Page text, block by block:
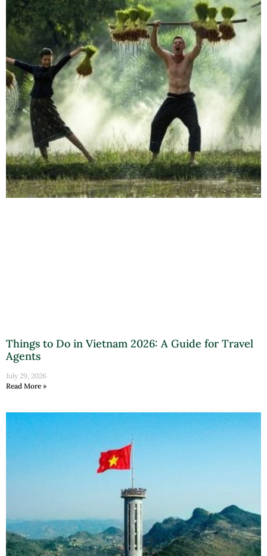
Things to Do in Vietnam 2026: A Guide for Travel
Agents
July 29, 2026
Read More »